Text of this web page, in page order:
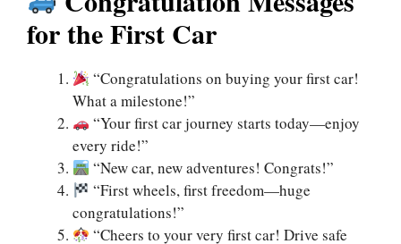
for the First Car
“Congratulations on buying your first car!
What a milestone!”
“Your first car journey starts today—enjoy
every ride!”
“New car, new adventures! Congrats!”
“First wheels, first freedom—huge
congratulations!”
“Cheers to your very first car! Drive safe